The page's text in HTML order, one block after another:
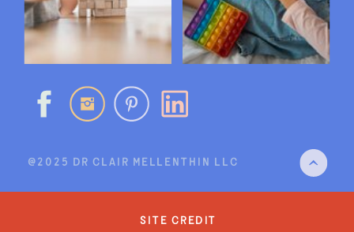
@2025 DR CLAIR MELLENTHIN LLC
site credit